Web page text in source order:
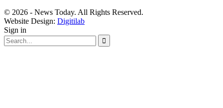
© 2026 - News Today. All Rights Reserved.
Website Design: Digitilab
Sign in